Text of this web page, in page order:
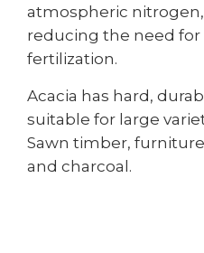
atmospheric
reducing the need for
fertilization.
Acacia has hard,
suitable for large
Sawn timber,
and charcoal.